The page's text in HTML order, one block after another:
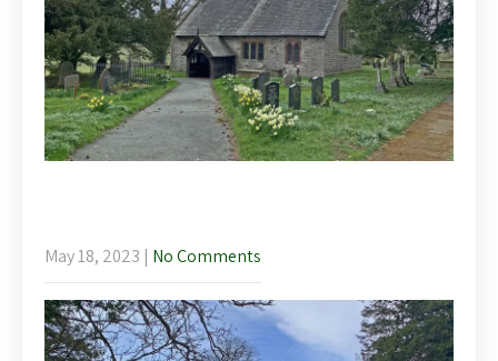
May 18, 2023 | No Comments